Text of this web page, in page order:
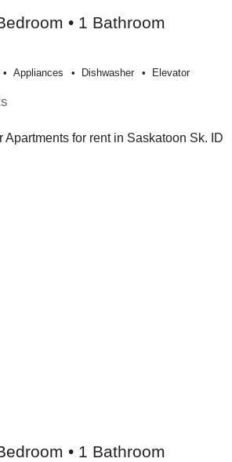
• 1 Bathroom
Appliances Dishwasher Elevator
• 1 Bathroom